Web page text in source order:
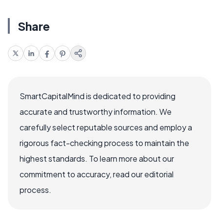
Share
SmartCapitalMind is dedicated to providing
accurate and trustworthy information. We
carefully select reputable sources and employ a
rigorous fact-checking process to maintain the
highest standards. To learn more about our
commitment to accuracy, read our editorial
process.